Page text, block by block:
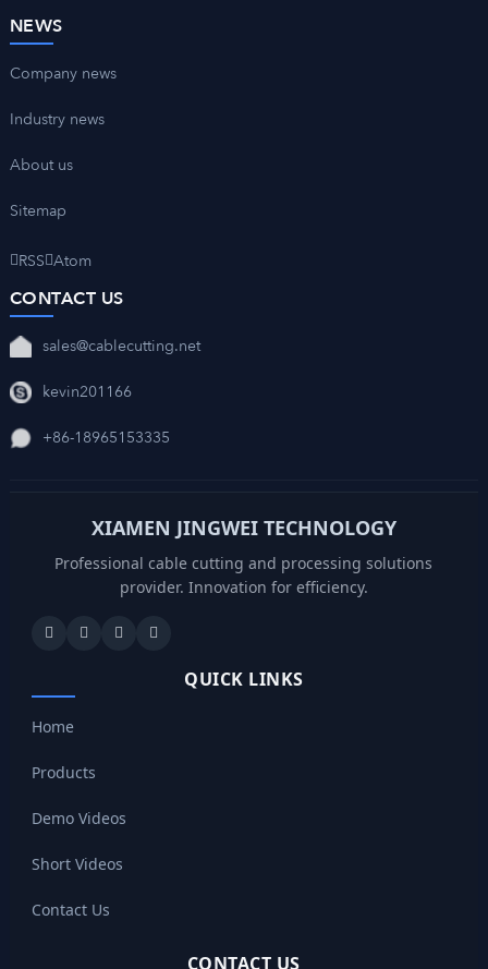
NEWS
Company news
Industry news
About us
Sitemap
RSS Atom
CONTACT US
sales@cablecutting.net
kevin201166
+86-18965153335
XIAMEN JINGWEI TECHNOLOGY
Professional cable cutting and processing solutions
provider. Innovation for efficiency.
QUICK LINKS
Home
Products
Demo Videos
Short Videos
Contact Us
CONTACT US